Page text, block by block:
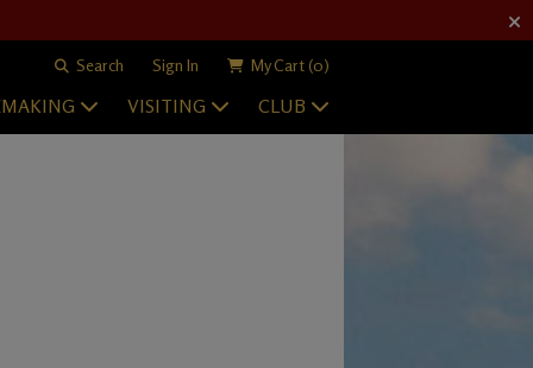
Search Sign In My Cart (0)
VISITING CLUB